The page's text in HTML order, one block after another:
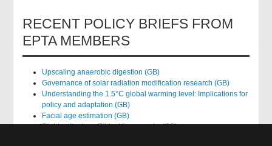
RECENT POLICY BRIEFS FROM
EPTA MEMBERS
Upscaling anaerobic digestion (GB)
Governance of solar radiation modification research (GB)
Understanding the 1.5°C global warming level: Implications for
policy and adaptation (GB)
Facial age estimation (GB)
Rights of nature: Ethical frameworks (GB)